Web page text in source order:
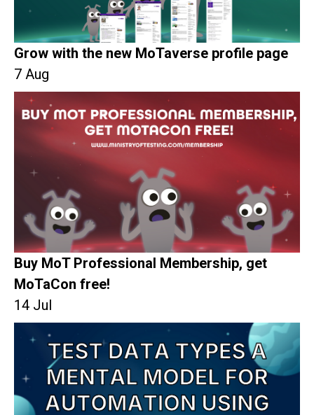
Grow with the new MoTaverse profile page
7 Aug
Buy MoT Professional Membership, get
MoTaCon free!
14 Jul